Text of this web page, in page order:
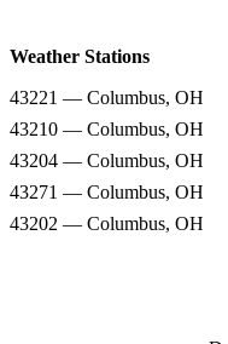
Weather Stations
43221 — Columbus, OH
43210 — Columbus, OH
43204 — Columbus, OH
43271 — Columbus, OH
43202 — Columbus, OH